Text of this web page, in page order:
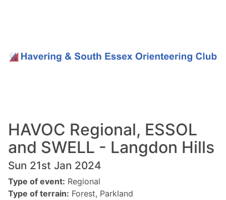
HAVOC Regional, ESSOL
and SWELL - Langdon Hills
Sun 21st Jan 2024
Type of event: Regional
Type of terrain: Forest, Parkland